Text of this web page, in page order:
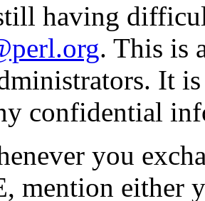
having
. This is
It
confidential
you
mention either